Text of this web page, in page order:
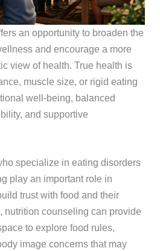
an opportunity to broaden the
and encourage a more
view of health. True health is
muscle size, or rigid eating
well-being, balanced
and supportive
specialize in eating disorders
play an important role in
trust with food and their
nutrition counseling can provide
to explore food rules,
image concerns that may